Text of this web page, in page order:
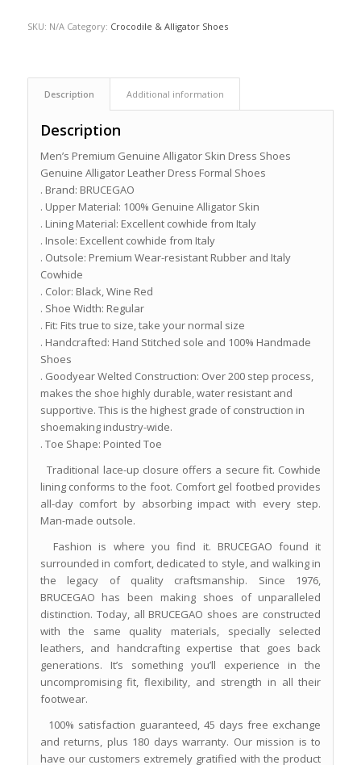
SKU: N/A Category: Crocodile & Alligator Shoes
Description Additional information
Description
Men’s Premium Genuine Alligator Skin Dress Shoes
Genuine Alligator Leather Dress Formal Shoes
. Brand: BRUCEGAO
. Upper Material: 100% Genuine Alligator Skin
. Lining Material: Excellent cowhide from Italy
. Insole: Excellent cowhide from Italy
. Outsole: Premium Wear-resistant Rubber and Italy
Cowhide
. Color: Black, Wine Red
. Shoe Width: Regular
. Fit: Fits true to size, take your normal size
. Handcrafted: Hand Stitched sole and 100% Handmade
Shoes
. Goodyear Welted Construction: Over 200 step process,
makes the shoe highly durable, water resistant and
supportive. This is the highest grade of construction in
shoemaking industry-wide.
. Toe Shape: Pointed Toe
Traditional lace-up closure offers a secure fit. Cowhide
lining conforms to the foot. Comfort gel footbed provides
all-day comfort by absorbing impact with every step.
Man-made outsole.
Fashion is where you find it. BRUCEGAO found it
surrounded in comfort, dedicated to style, and walking in
the legacy of quality craftsmanship. Since 1976,
BRUCEGAO has been making shoes of unparalleled
distinction. Today, all BRUCEGAO shoes are constructed
with the same quality materials, specially selected
leathers, and handcrafting expertise that goes back
generations. It’s something you’ll experience in the
uncompromising fit, flexibility, and strength in all their
footwear.
100% satisfaction guaranteed, 45 days free exchange
and returns, plus 180 days warranty. Our mission is to
have our customers extremely gratified with the product